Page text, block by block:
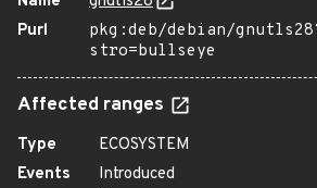
Purl
pkg:deb/debian/
stro=bullseye
Affected ranges
Type
ECOSYSTEM
Events
Introduced